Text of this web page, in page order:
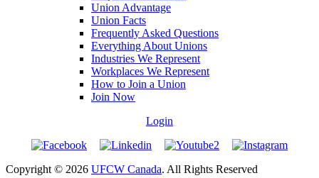
Union Advantage
Union Facts
Frequently Asked Questions
Everything About Unions
Industries We Represent
Workplaces We Represent
How to Join a Union
Join Now
Login
Copyright © 2026 UFCW Canada. All Rights Reserved